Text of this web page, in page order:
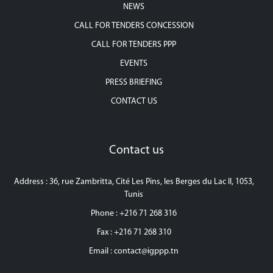
NEWS
CALL FOR TENDERS CONCESSION
CALL FOR TENDERS PPP
EVENTS
PRESS BRIEFING
CONTACT US
Contact us
Address : 36, rue Zambritta, Cité Les Pins, les Berges du Lac II, 1053,
Tunis
Phone : +216 71 268 316
Fax : +216 71 268 310
Email :contact@igppp.tn